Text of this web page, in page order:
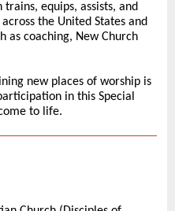
trains, equips, assists, and
the United States and
as coaching, New Church
new places of worship is
in this Special
to life.